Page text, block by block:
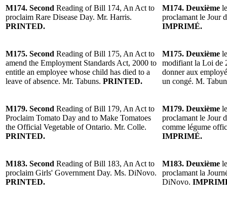
M174. Second Reading of Bill 174, An Act to
proclaim Rare Disease Day. Mr. Harris.
PRINTED.
M174. Deuxième
proclamant le Jour
IMPRIMÉ.
M175. Second Reading of Bill 175, An Act to
amend the Employment Standards Act, 2000 to
entitle an employee whose child has died to a
leave of absence. Mr. Tabuns. PRINTED.
M175. Deuxième
modifiant la Loi de
donner aux
un congé. M.
M179. Second Reading of Bill 179, An Act to
Proclaim Tomato Day and to Make Tomatoes
the Official Vegetable of Ontario. Mr. Colle.
PRINTED.
M179. Deuxième
proclamant le Jour
comme légume
IMPRIMÉ.
M183. Second Reading of Bill 183, An Act to
proclaim Girls' Government Day. Ms. DiNovo.
PRINTED.
M183. Deuxième
proclamant la
DiNovo.